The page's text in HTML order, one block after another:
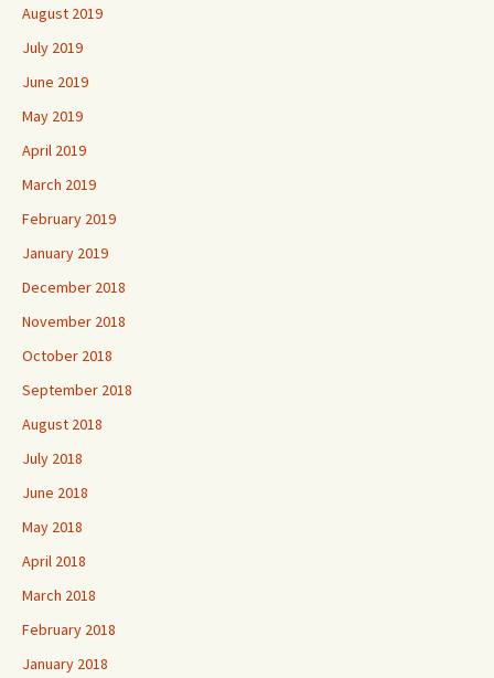
August 2019
July 2019
June 2019
May 2019
April 2019
March 2019
February 2019
January 2019
December 2018
November 2018
October 2018
September 2018
August 2018
July 2018
June 2018
May 2018
April 2018
March 2018
February 2018
January 2018